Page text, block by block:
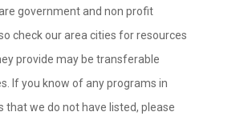
government and non profit
check our area cities for resources
provide may be transferable
If you know of any programs in
that we do not have listed, please